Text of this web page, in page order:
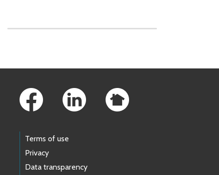
Terms of use
Privacy
Data transparency